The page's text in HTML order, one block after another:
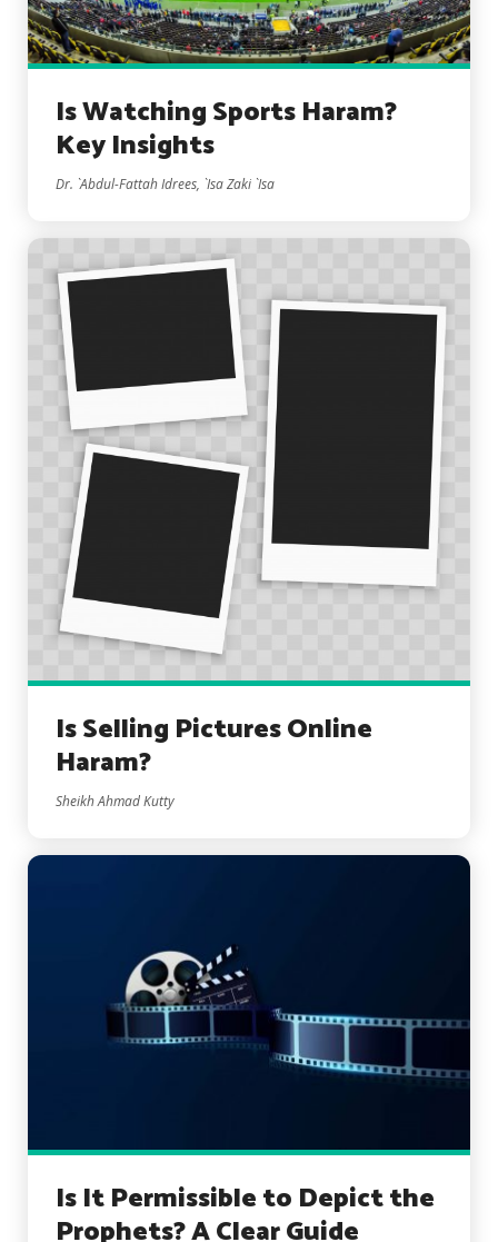
Is Watching Sports Haram?
Key Insights
Dr. `Abdul-Fattah Idrees, `Isa Zaki `Isa
Is Selling Pictures Online
Haram?
Sheikh Ahmad Kutty
Is It Permissible to Depict the
Prophets? A Clear Guide